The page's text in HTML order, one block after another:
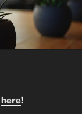
here!